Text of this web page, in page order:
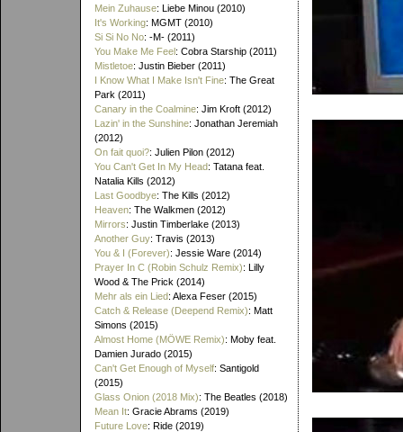
Mein Zuhause: Liebe Minou (2010)
It's Working: MGMT (2010)
Si Si No No: -M- (2011)
You Make Me Feel: Cobra Starship (2011)
Mistletoe: Justin Bieber (2011)
I Know What I Make Isn't Fine: The Great
Park (2011)
Canary in the Coalmine: Jim Kroft (2012)
Lazin' in the Sunshine: Jonathan Jeremiah
(2012)
On fait quoi?: Julien Pilon (2012)
You Can't Get In My Head: Tatana feat.
Natalia Kills (2012)
Last Goodbye: The Kills (2012)
Heaven: The Walkmen (2012)
Mirrors: Justin Timberlake (2013)
Another Guy: Travis (2013)
You & I (Forever): Jessie Ware (2014)
Prayer In C (Robin Schulz Remix): Lilly
Wood & The Prick (2014)
Mehr als ein Lied: Alexa Feser (2015)
Catch & Release (Deepend Remix): Matt
Simons (2015)
Almost Home (MÖWE Remix): Moby feat.
Damien Jurado (2015)
Can't Get Enough of Myself: Santigold
(2015)
Glass Onion (2018 Mix): The Beatles (2018)
Mean It: Gracie Abrams (2019)
Future Love: Ride (2019)